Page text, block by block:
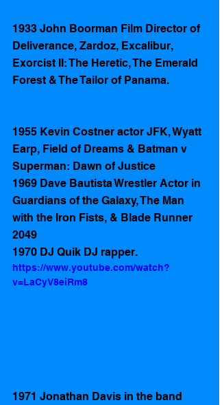
1933 John Boorman Film Director of
Deliverance, Zardoz, Excalibur,
Exorcist II: The Heretic, The Emerald
Forest & The Tailor of Panama.
1955 Kevin Costner actor JFK, Wyatt
Earp, Field of Dreams & Batman v
Superman: Dawn of Justice
1969 Dave Bautista Wrestler Actor in
Guardians of the Galaxy, The Man
with the Iron Fists, & Blade Runner
2049
1970 DJ Quik DJ rapper.
https://www.youtube.com/watch?
v=LaCyV8eiRm8
1971 Jonathan Davis in the band